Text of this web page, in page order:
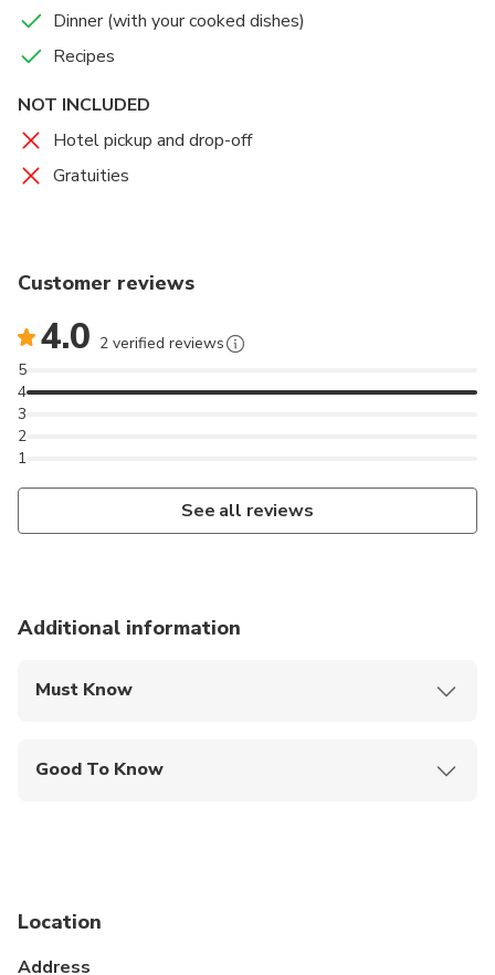
Dinner (with your cooked dishes)
Recipes
NOT INCLUDED
Hotel pickup and drop-off
Gratuities
Customer reviews
4.0 2 verified reviews
1
2
3
4
5
See all reviews
Additional information
Must Know
Good To Know
Location
Address